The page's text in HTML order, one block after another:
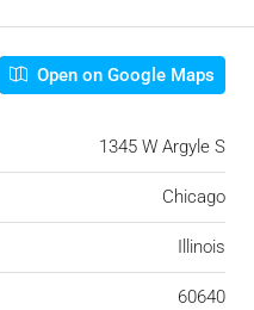
Open on Google Maps
1345 W Argyle S
Chicago
Illinois
60640